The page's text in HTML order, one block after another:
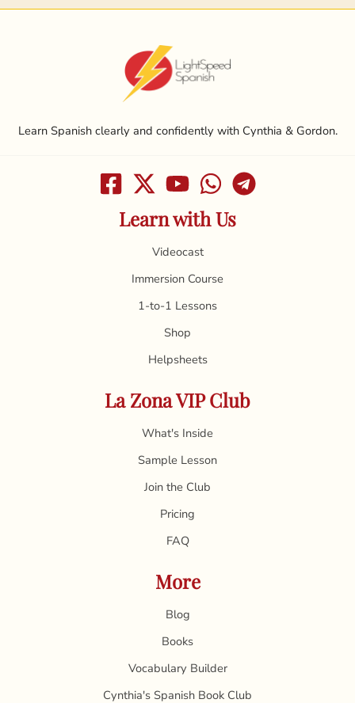
Learn Spanish clearly and confidently with Cynthia & Gordon.
Learn with Us
Videocast
Immersion Course
1-to-1 Lessons
Shop
Helpsheets
La Zona VIP Club
What's Inside
Sample Lesson
Join the Club
Pricing
FAQ
More
Blog
Books
Vocabulary Builder
Cynthia's Spanish Book Club